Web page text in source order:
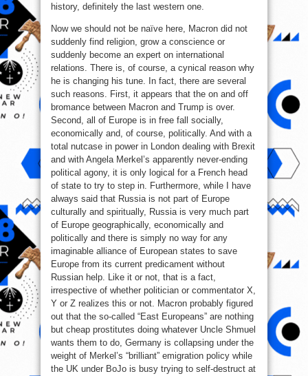
history, definitely the last western one.
Now we should not be naïve here, Macron did not
suddenly find religion, grow a conscience or
suddenly become an expert on international
relations. There is, of course, a cynical reason why
he is changing his tune. In fact, there are several
such reasons. First, it appears that the on and off
bromance between Macron and Trump is over.
Second, all of Europe is in free fall socially,
economically and, of course, politically. And with a
total nutcase in power in London dealing with Brexit
and with Angela Merkel’s apparently never-ending
political agony, it is only logical for a French head
of state to try to step in. Furthermore, while I have
always said that Russia is not part of Europe
culturally and spiritually, Russia is very much part
of Europe geographically, economically and
politically and there is simply no way for any
imaginable alliance of European states to save
Europe from its current predicament without
Russian help. Like it or not, that is a fact,
irrespective of whether politician or commentator X,
Y or Z realizes this or not. Macron probably figured
out that the so-called “East Europeans” are nothing
but cheap prostitutes doing whatever Uncle Shmuel
wants them to do, Germany is collapsing under the
weight of Merkel’s “brilliant” emigration policy while
the UK under BoJo is busy trying to self-destruct at